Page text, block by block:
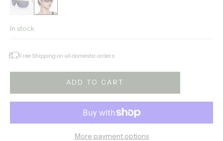
In stock
Free Shipping on all domestic orders
ADD TO CART
More payment options